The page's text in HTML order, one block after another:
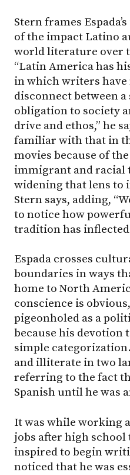
Stern frames
of the impact Latino
world literature over
“Latin America has
in which writers have
disconnect between
obligation to society
drive and ethos,” he
familiar with that in
movies because of
immigrant and racial
widening that lens to
Stern says, adding,
to notice how
tradition has inflected
Espada crosses
boundaries in ways
home to North
conscience is obvious,
pigeonholed as a
because his devotion
simple
and illiterate in two
referring to the fact
Spanish until he was
It was while working
jobs after high school
inspired to begin
noticed that he was